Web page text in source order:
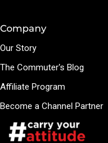
Company
Our Story
The Commuter's Blog
Affiliate Program
Become a Channel Partner